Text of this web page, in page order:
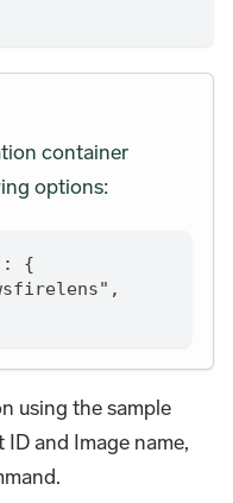
container
options:
{
using the sample
and Image name,